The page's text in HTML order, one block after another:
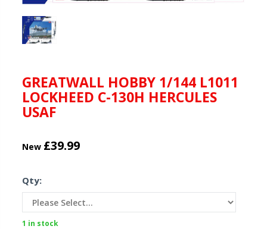
GREATWALL HOBBY 1/144 L1011
LOCKHEED C-130H HERCULES
USAF
New £39.99
Qty:
1 in stock